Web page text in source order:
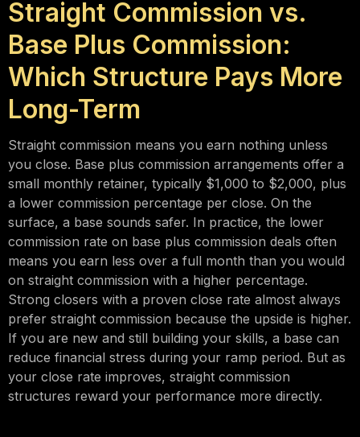
Straight Commission vs.
Base Plus Commission:
Which Structure Pays More
Long-Term
Straight commission means you earn nothing unless
you close. Base plus commission arrangements offer a
small monthly retainer, typically $1,000 to $2,000, plus
a lower commission percentage per close. On the
surface, a base sounds safer. In practice, the lower
commission rate on base plus commission deals often
means you earn less over a full month than you would
on straight commission with a higher percentage.
Strong closers with a proven close rate almost always
prefer straight commission because the upside is higher.
If you are new and still building your skills, a base can
reduce financial stress during your ramp period. But as
your close rate improves, straight commission
structures reward your performance more directly.